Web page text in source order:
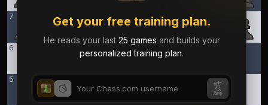
Get your free training plan.
He reads your last 25 games and builds your
personalized training plan.
7
6
5